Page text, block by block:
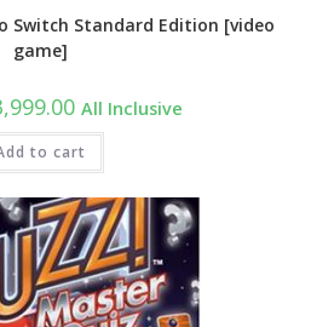
Switch Standard Edition [video
game]
Current
price
is:
₹3,999.00.
All Inclusive
to cart